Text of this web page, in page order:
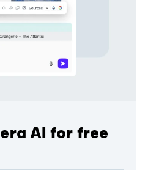
AI for free